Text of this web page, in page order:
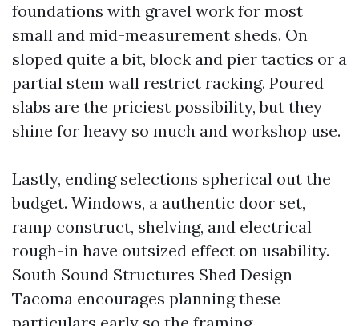
foundations with gravel work for most
small and mid-measurement sheds. On
sloped quite a bit, block and pier tactics or a
partial stem wall restrict racking. Poured
slabs are the priciest possibility, but they
shine for heavy so much and workshop use.
Lastly, ending selections spherical out the
budget. Windows, a authentic door set,
ramp construct, shelving, and electrical
rough-in have outsized effect on usability.
South Sound Structures Shed Design
Tacoma encourages planning these